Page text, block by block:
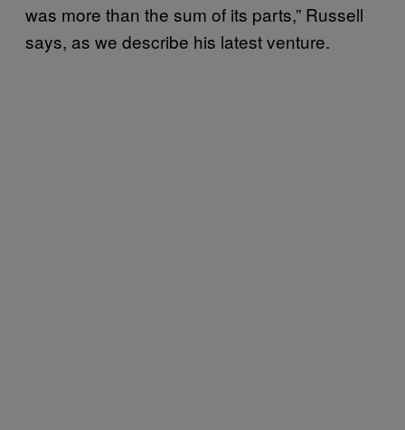
was more than the sum of its parts,” Russell
says, as we describe his latest venture.